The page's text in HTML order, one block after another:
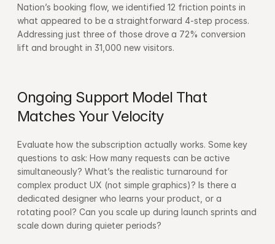
Nation’s booking flow, we identified 12 friction points in
what appeared to be a straightforward 4-step process.
Addressing just three of those drove a 72% conversion
lift and brought in 31,000 new visitors.
Ongoing Support Model That
Matches Your Velocity
Evaluate how the subscription actually works. Some key
questions to ask: How many requests can be active
simultaneously? What’s the realistic turnaround for
complex product UX (not simple graphics)? Is there a
dedicated designer who learns your product, or a
rotating pool? Can you scale up during launch sprints and
scale down during quieter periods?